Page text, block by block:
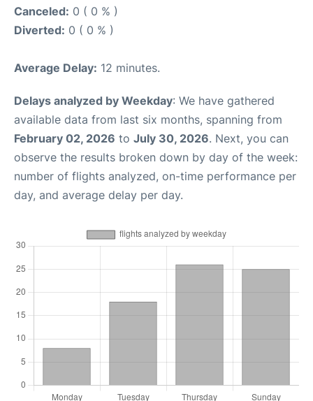
Canceled: 0 ( 0 % )
Diverted: 0 ( 0 % )
Average Delay: 12 minutes.
Delays analyzed by Weekday: We have gathered
available data from last six months, spanning from
February 02, 2026 to July 30, 2026. Next, you can
observe the results broken down by day of the week:
number of flights analyzed, on-time performance per
day, and average delay per day.